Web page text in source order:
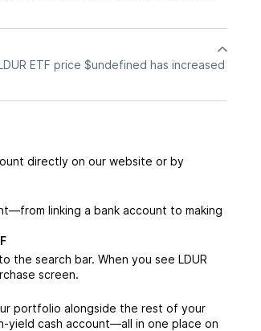
ETF price $undefined has increased
directly on our website or by
linking a bank account to making
the search bar. When you see LDUR
screen.
portfolio alongside the rest of your
cash account––all in one place on